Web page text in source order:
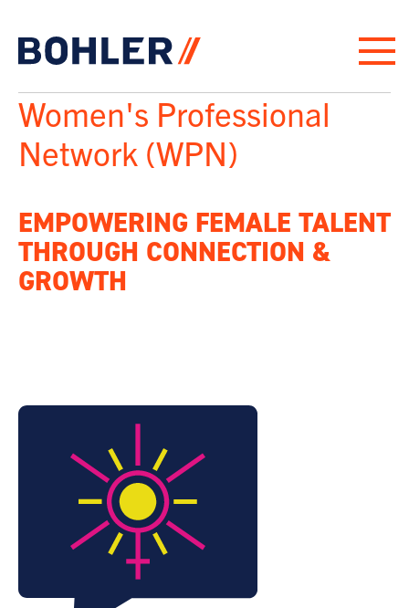
Women's Professional
Network (WPN)
EMPOWERING FEMALE TALENT
THROUGH CONNECTION &
GROWTH
“